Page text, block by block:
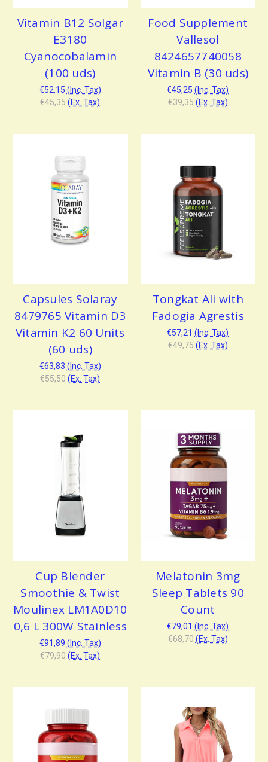
Vitamin B12 Solgar
E3180
Cyanocobalamin
(100 uds)
€52,15 (Inc. Tax)
€45,35 (Ex. Tax)
Food Supplement
Vallesol
8424657740058
Vitamin B (30 uds)
€45,25 (Inc. Tax)
€39,35 (Ex. Tax)
Capsules Solaray
8479765 Vitamin D3
Vitamin K2 60 Units
(60 uds)
€63,83 (Inc. Tax)
€55,50 (Ex. Tax)
Tongkat Ali with
Fadogia Agrestis
€57,21 (Inc. Tax)
€49,75 (Ex. Tax)
Cup Blender
Smoothie & Twist
Moulinex LM1A0D10
0,6 L 300W Stainless
€91,89 (Inc. Tax)
€79,90 (Ex. Tax)
Melatonin 3mg
Sleep Tablets 90
Count
€79,01 (Inc. Tax)
€68,70 (Ex. Tax)